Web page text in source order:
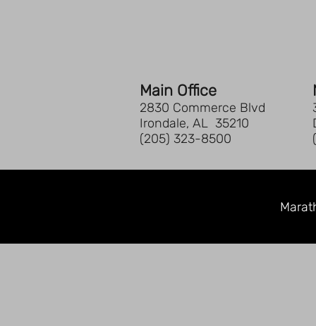
Main Office
2830 Commerce Blvd
Irondale, AL 35210
(205) 323-8500